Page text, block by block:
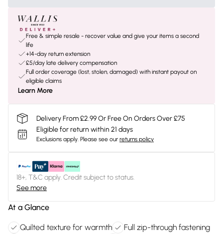
Free & simple resale - recover value and give your items a second
life
+14-day return extension
£5/day late delivery compensation
Full order coverage (lost, stolen, damaged) with instant payout on
eligible claims
Learn More
Delivery From £2.99 Or Free On Orders Over £75
Eligible for return within 21 days
Exclusions apply. Please see our returns policy
18+, T&C apply. Credit subject to status.
See more
At a Glance
Quilted texture for warmth
Full zip-through fastening